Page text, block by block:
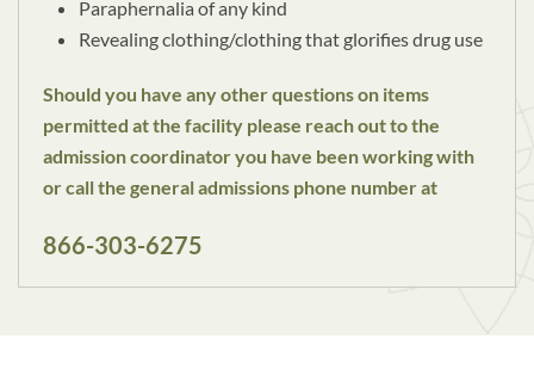
Paraphernalia of any kind
Revealing clothing/clothing that glorifies drug use
Should you have any other questions on items
permitted at the facility please reach out to the
admission coordinator you have been working with
or call the general admissions phone number at
866-303-6275